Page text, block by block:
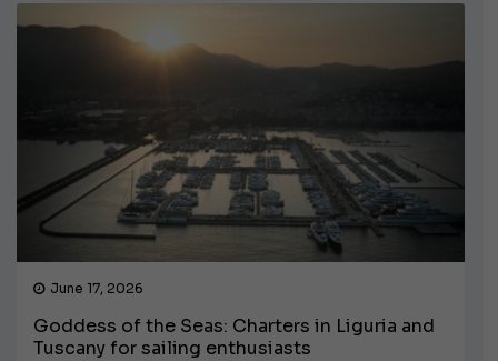
June 17, 2026
Goddess of the Seas: Charters in Liguria and
Tuscany for sailing enthusiasts